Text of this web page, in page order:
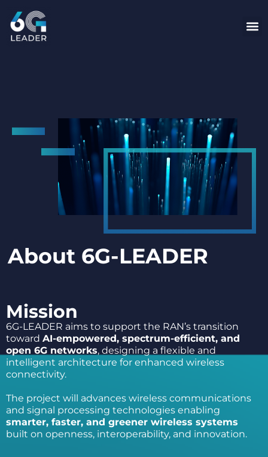
content
About 6G-LEADER
Mission
6G-LEADER aims to support the RAN’s transition
toward AI-empowered, spectrum-efficient, and
open 6G networks, designing a flexible and
intelligent architecture for enhanced wireless
connectivity.
The project will advances wireless communications
and signal processing technologies enabling
smarter, faster, and greener wireless systems
built on openness, interoperability, and innovation.